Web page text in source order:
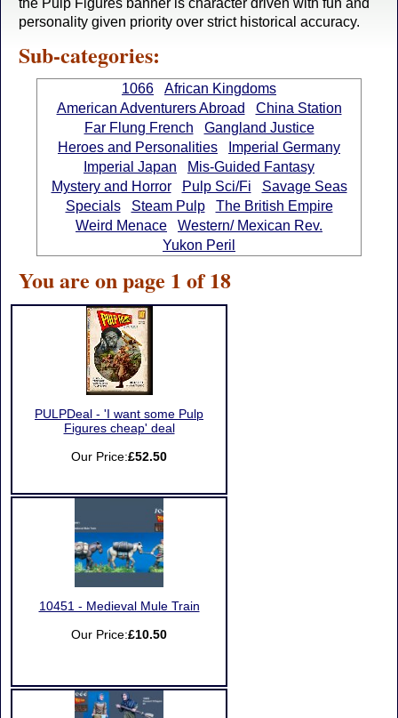
the Pulp Figures banner is character driven with fun and
personality given priority over strict historical accuracy.
Sub-categories:
1066
African Kingdoms
American Adventurers Abroad
China Station
Far Flung French
Gangland Justice
Heroes and Personalities
Imperial Germany
Imperial Japan
Mis-Guided Fantasy
Mystery and Horror
Pulp Sci/Fi
Savage Seas
Specials
Steam Pulp
The British Empire
Weird Menace
Western/ Mexican Rev.
Yukon Peril
You are on page 1 of 18
PULPDeal - 'I want some Pulp
Figures cheap' deal
Our Price:£52.50
10451 - Medieval Mule Train
Our Price:£10.50